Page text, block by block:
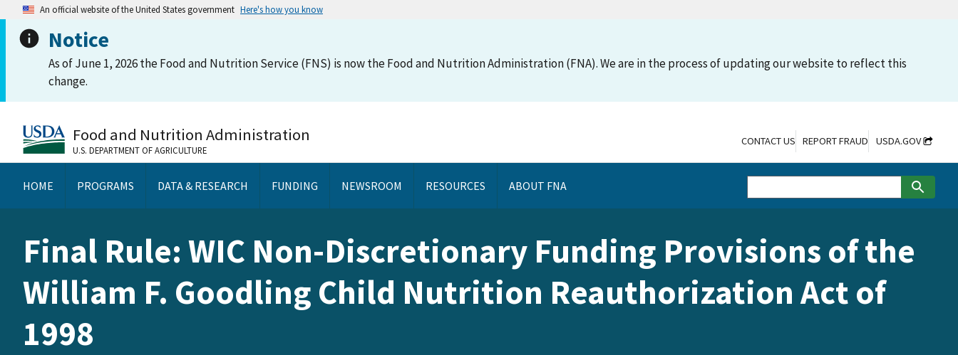
An official website of the United States government Here's how you know
Notice
As of June 1, 2026 the Food and Nutrition Service (FNS) is now the Food and Nutrition Administration (FNA). We are in the process of updating our website to reflect this
change.
Food and Nutrition Administration
U.S. DEPARTMENT OF AGRICULTURE
HOME PROGRAMS DATA & RESEARCH FUNDING NEWSROOM RESOURCES ABOUT FNA
CONTACT US REPORT FRAUD USDA.GOV
Final Rule: WIC Non-Discretionary Funding Provisions of the
William F. Goodling Child Nutrition Reauthorization Act of
1998